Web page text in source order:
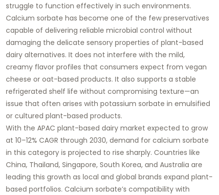
struggle to function effectively in such environments.
Calcium sorbate has become one of the few preservatives
capable of delivering reliable microbial control without
damaging the delicate sensory properties of plant-based
dairy alternatives. It does not interfere with the mild,
creamy flavor profiles that consumers expect from vegan
cheese or oat-based products. It also supports a stable
refrigerated shelf life without compromising texture—an
issue that often arises with potassium sorbate in emulsified
or cultured plant-based products.
With the APAC plant-based dairy market expected to grow
at 10–12% CAGR through 2030, demand for calcium sorbate
in this category is projected to rise sharply. Countries like
China, Thailand, Singapore, South Korea, and Australia are
leading this growth as local and global brands expand plant-
based portfolios. Calcium sorbate’s compatibility with